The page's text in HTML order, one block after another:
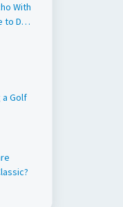
With
to Do
a Golf